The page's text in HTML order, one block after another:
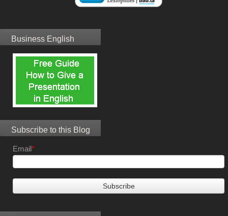
Business English
Subscribe to this Blog
Email*